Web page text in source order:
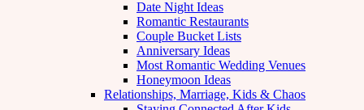
Date Night Ideas
Romantic Restaurants
Couple Bucket Lists
Anniversary Ideas
Most Romantic Wedding Venues
Honeymoon Ideas
Relationships, Marriage, Kids & Chaos